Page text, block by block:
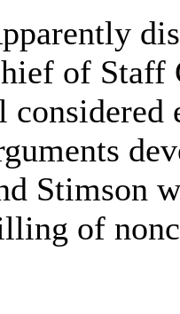
of Staff
considered
Stimson
of